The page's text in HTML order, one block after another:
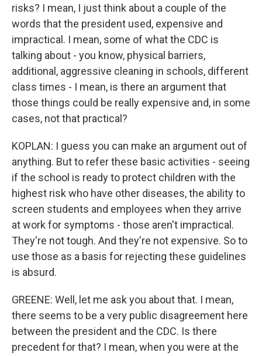
risks? I mean, I just think about a couple of the
words that the president used, expensive and
impractical. I mean, some of what the CDC is
talking about - you know, physical barriers,
additional, aggressive cleaning in schools, different
class times - I mean, is there an argument that
those things could be really expensive and, in some
cases, not that practical?
KOPLAN: I guess you can make an argument out of
anything. But to refer these basic activities - seeing
if the school is ready to protect children with the
highest risk who have other diseases, the ability to
screen students and employees when they arrive
at work for symptoms - those aren't impractical.
They're not tough. And they're not expensive. So to
use those as a basis for rejecting these guidelines
is absurd.
GREENE: Well, let me ask you about that. I mean,
there seems to be a very public disagreement here
between the president and the CDC. Is there
precedent for that? I mean, when you were at the